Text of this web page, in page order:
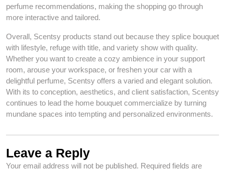
perfume recommendations, making the shopping go through
more interactive and tailored.
Overall, Scentsy products stand out because they splice bouquet
with lifestyle, refuge with title, and variety show with quality.
Whether you want to create a cozy ambience in your support
room, arouse your workspace, or freshen your car with a
delightful perfume, Scentsy offers a varied and elegant solution.
With its to conception, aesthetics, and client satisfaction, Scentsy
continues to lead the home bouquet commercialize by turning
mundane spaces into tempting and personalized environments.
Leave a Reply
Your email address will not be published. Required fields are